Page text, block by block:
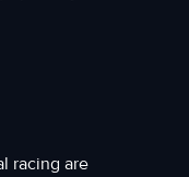
racing are